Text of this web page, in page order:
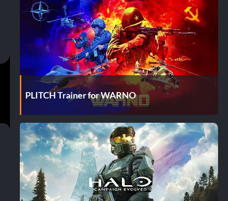
PLITCH Trainer for WARNO